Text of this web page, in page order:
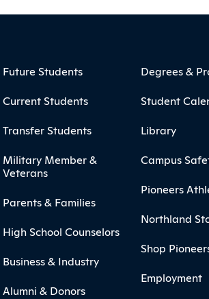
Footer Menu
Future Students
Current Students
Transfer Students
Military Member &
Veterans
Parents & Families
High School Counselors
Business & Industry
Alumni & Donors
Degrees &
Student
Library
Campus
Pioneers
Northland
Shop
Employment